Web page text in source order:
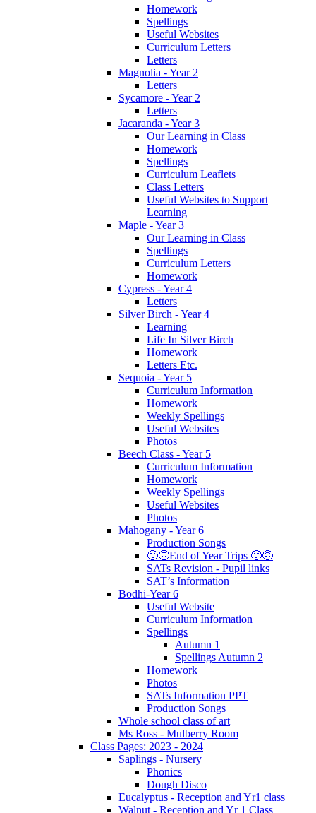
Homework
Spellings
Useful Websites
Curriculum Letters
Letters
Magnolia - Year 2
Letters
Sycamore - Year 2
Letters
Jacaranda - Year 3
Our Learning in Class
Homework
Spellings
Curriculum Leaflets
Class Letters
Useful Websites to Support
Learning
Maple - Year 3
Our Learning in Class
Spellings
Curriculum Letters
Homework
Cypress - Year 4
Letters
Silver Birch - Year 4
Learning
Life In Silver Birch
Homework
Letters Etc.
Sequoia - Year 5
Curriculum Information
Homework
Weekly Spellings
Useful Websites
Photos
Beech Class - Year 5
Curriculum Information
Homework
Weekly Spellings
Useful Websites
Photos
Mahogany - Year 6
Production Songs
🙂🙃End of Year Trips 🙂🙃
SATs Revision - Pupil links
SAT’s Information
Bodhi-Year 6
Useful Website
Curriculum Information
Spellings
Autumn 1
Spellings Autumn 2
Homework
Photos
SATs Information PPT
Production Songs
Whole school class of art
Ms Ross - Mulberry Room
Class Pages: 2023 - 2024
Saplings - Nursery
Phonics
Dough Disco
Eucalyptus - Reception and Yr1 class
Walnut - Reception and Yr 1 Class